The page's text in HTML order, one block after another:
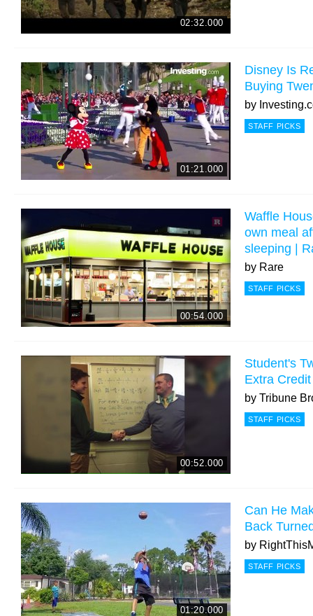
02:32.000
01:21.000
Disney Is
Buying
by
STAFF PICKS
00:54.000
Waffle
own meal
sleeping |
by Rare
STAFF PICKS
00:52.000
Student's
Extra
by Tribune
STAFF PICKS
01:20.000
Can He
Back
by
STAFF PICKS